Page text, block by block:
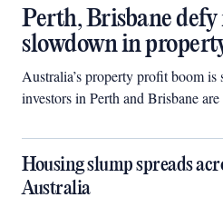
Perth, Brisbane
slowdown in
Australia’s property profit boom
investors in Perth and Brisbane
Housing slump spreads
Australia